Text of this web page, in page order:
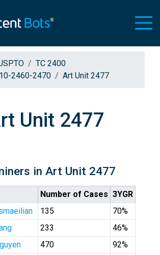
TC 2400
2460-2470
Art Unit 2477
Unit 2477
in Art Unit 2477
Number of Cases 3YGR
135
70%
233
46%
470
92%